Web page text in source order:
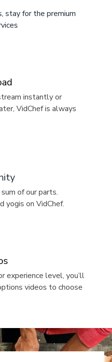
stay for the premium
instantly or
VidChef is always
of our parts.
yogis on VidChef.
experience level, you’ll
videos to choose